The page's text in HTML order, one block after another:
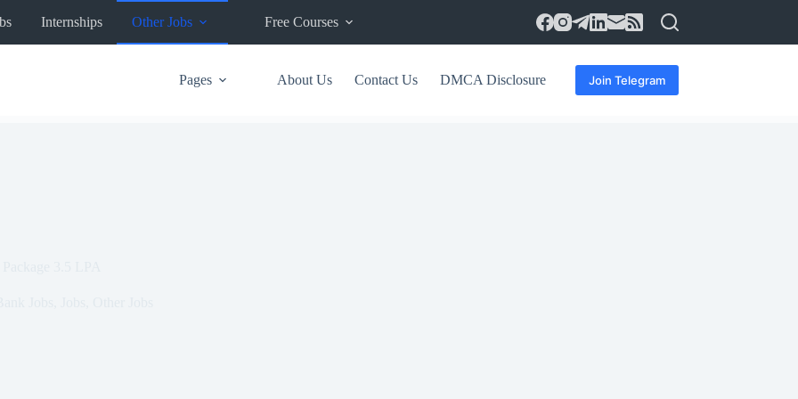
Internships Other Jobs Free Courses
Pages About Us Contact Us DMCA Disclosure Join Telegram